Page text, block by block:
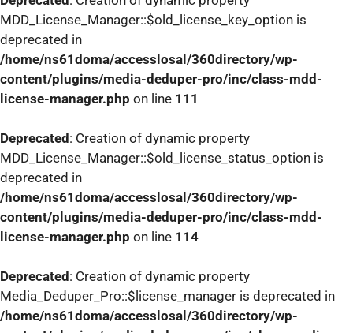
MDD_License_Manager::$old_license_key_option is
deprecated in
/home/ns61doma/accesslosal/360directory/wp-
content/plugins/media-deduper-pro/inc/class-mdd-
license-manager.php on line 111
Deprecated : Creation of dynamic property
MDD_License_Manager::$old_license_status_option is
deprecated in
/home/ns61doma/accesslosal/360directory/wp-
content/plugins/media-deduper-pro/inc/class-mdd-
license-manager.php on line 114
Deprecated : Creation of dynamic property
Media_Deduper_Pro::$license_manager is deprecated in
/home/ns61doma/accesslosal/360directory/wp-